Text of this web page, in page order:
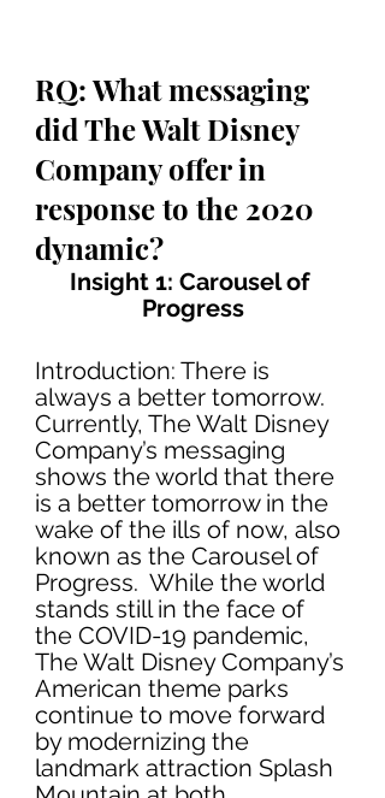
RQ: What messaging
did The Walt Disney
Company offer in
response to the 2020
dynamic?
Insight 1: Carousel of
Progress
Introduction: There is
always a better tomorrow.
Currently, The Walt Disney
Company’s messaging
shows the world that there
is a better tomorrow in the
wake of the ills of now, also
known as the Carousel of
Progress.  While the world
stands still in the face of
the COVID-19 pandemic,
The Walt Disney Company’s
American theme parks
continue to move forward
by modernizing the
landmark attraction Splash